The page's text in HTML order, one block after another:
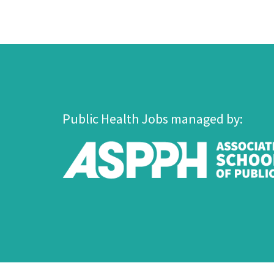
Public Health Jobs managed by: